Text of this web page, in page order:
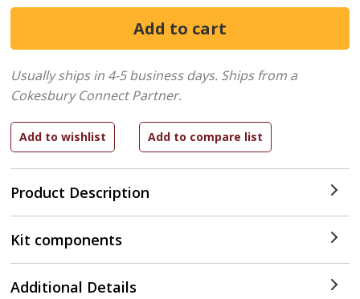
Product Description
Usually ships in 4-5 business days. Ships from a
Cokesbury Connect Partner.
Kit components
Additional Details